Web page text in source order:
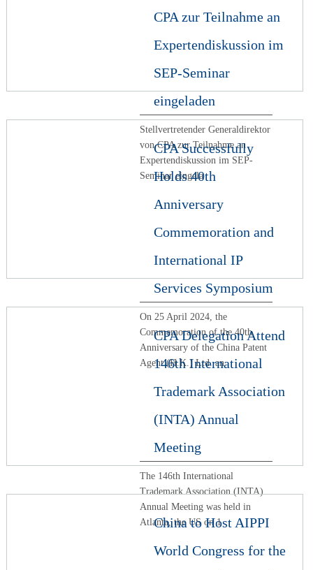
CPA zur Teilnahme an
Expertendiskussion im
SEP-Seminar
eingeladen
Stellvertretender Generaldirektor
von CPA zur Teilnahme an
Expertendiskussion im SEP-
Seminar eingela
CPA Successfully
Holds 40th
Anniversary
Commemoration and
International IP
Services Symposium
On 25 April 2024, the
Commemoration of the 40th
Anniversary of the China Patent
Agent (H.K.) Ltd. an
CPA Delegation Attend
146th International
Trademark Association
(INTA) Annual
Meeting
The 146th International
Trademark Association (INTA)
Annual Meeting was held in
Atlanta, the US on 1
China to Host AIPPI
World Congress for the